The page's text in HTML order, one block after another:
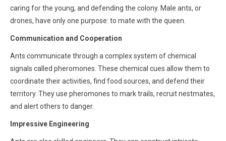
caring for the young, and defending the colony. Male ants, or
drones, have only one purpose: to mate with the queen.
Communication and Cooperation
Ants communicate through a complex system of chemical
signals called pheromones. These chemical cues allow them to
coordinate their activities, find food sources, and defend their
territory. They use pheromones to mark trails, recruit nestmates,
and alert others to danger.
Impressive Engineering